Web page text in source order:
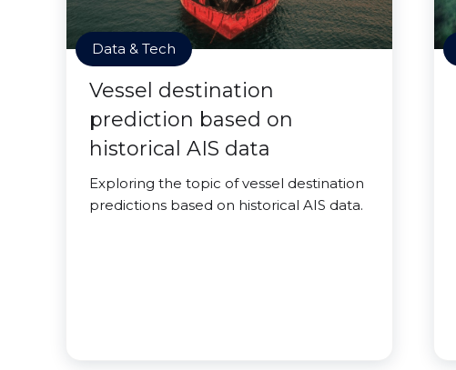
Data & Tech
Vessel destination
prediction based on
historical AIS data
Exploring the topic of vessel destination
predictions based on historical AIS data.